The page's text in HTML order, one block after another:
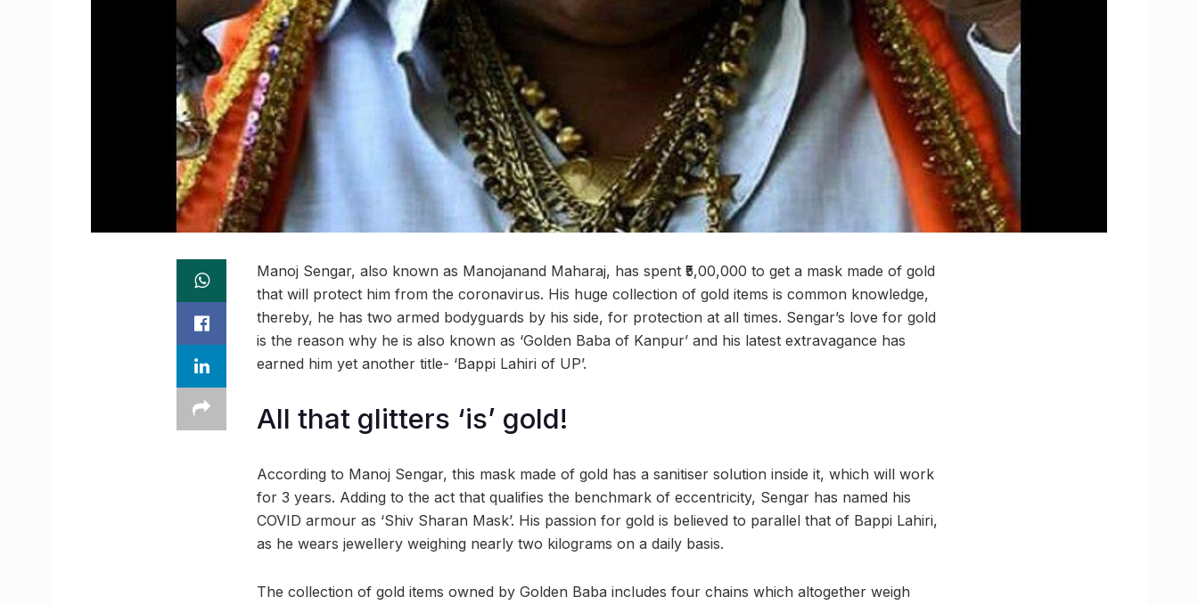
Manoj Sengar, also known as Manojanand Maharaj, has spent ₹5,00,000 to get a mask made of gold
that will protect him from the coronavirus. His huge collection of gold items is common knowledge,
thereby, he has two armed bodyguards by his side, for protection at all times. Sengar’s love for gold
is the reason why he is also known as ‘Golden Baba of Kanpur’ and his latest extravagance has
earned him yet another title- ‘Bappi Lahiri of UP’.
All that glitters ‘is’ gold!
According to Manoj Sengar, this mask made of gold has a sanitiser solution inside it, which will work
for 3 years. Adding to the act that qualifies the benchmark of eccentricity, Sengar has named his
COVID armour as ‘Shiv Sharan Mask’. His passion for gold is believed to parallel that of Bappi Lahiri,
as he wears jewellery weighing nearly two kilograms on a daily basis.
The collection of gold items owned by Golden Baba includes four chains which altogether weigh